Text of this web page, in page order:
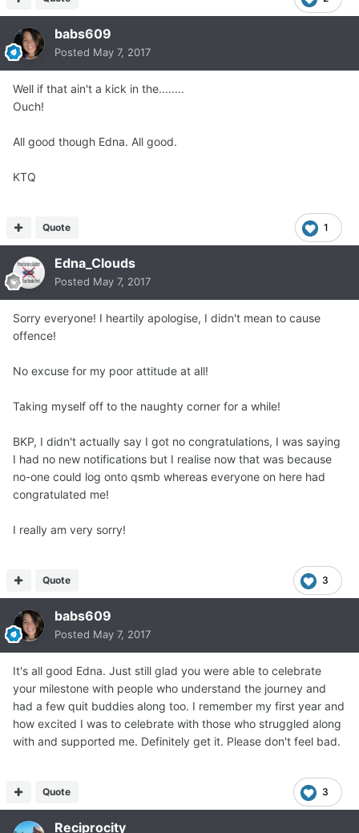
babs609
Posted May 7, 2017
Well if that ain't a kick in the........
Ouch!
All good though Edna. All good.
KTQ
1
Quote
Edna_Clouds
Posted May 7, 2017
Sorry everyone! I heartily apologise, I didn't mean to cause
offence!
No excuse for my poor attitude at all!
Taking myself off to the naughty corner for a while!
BKP, I didn't actually say I got no congratulations, I was saying
I had no new notifications but I realise now that was because
no-one could log onto qsmb whereas everyone on here had
congratulated me!
I really am very sorry!
3
Quote
babs609
Posted May 7, 2017
It's all good Edna. Just still glad you were able to celebrate
your milestone with people who understand the journey and
had a few quit buddies along too. I remember my first year and
how excited I was to celebrate with those who struggled along
with and supported me. Definitely get it. Please don't feel bad.
3
Quote
Reciprocity